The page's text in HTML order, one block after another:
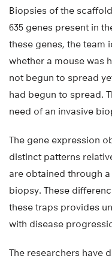
Biopsies of the
635 genes present in
these genes, the team
whether a mouse was
not begun to spread
had begun to spread.
need of an invasive
The gene expression
distinct patterns
are obtained through
biopsy. These
these traps provides
with disease
The researchers have